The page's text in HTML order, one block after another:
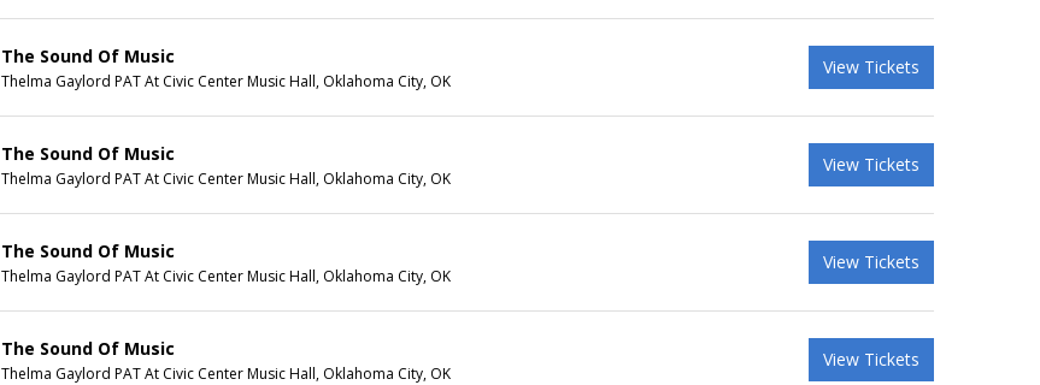
The Sound Of Music
Thelma Gaylord PAT At Civic Center Music Hall, Oklahoma City, OK
View Tickets
The Sound Of Music
Thelma Gaylord PAT At Civic Center Music Hall, Oklahoma City, OK
View Tickets
The Sound Of Music
Thelma Gaylord PAT At Civic Center Music Hall, Oklahoma City, OK
View Tickets
The Sound Of Music
Thelma Gaylord PAT At Civic Center Music Hall, Oklahoma City, OK
View Tickets